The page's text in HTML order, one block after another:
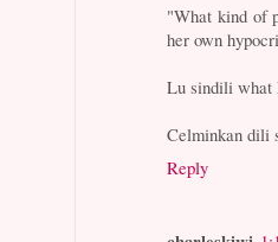
"What kind of
her own
Lu sindili what
Celminkan dili
Reply